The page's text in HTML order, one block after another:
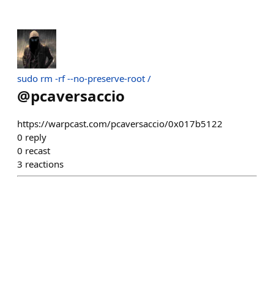
sudo rm -rf --no-preserve-root /
@pcaversaccio
https://warpcast.com/pcaversaccio/0x017b5122
0 reply
0 recast
3 reactions